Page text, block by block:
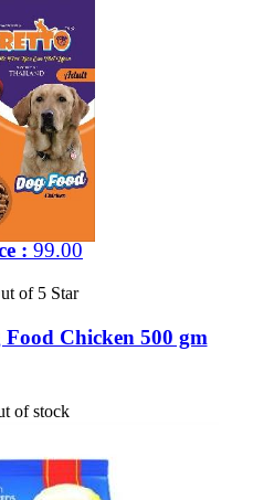
: 99.00
of 5 Star
Chicken 500 gm
of stock